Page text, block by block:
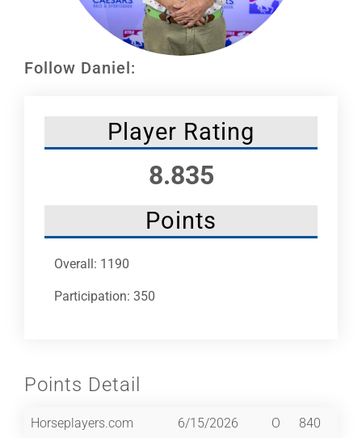
Follow Daniel:
Player Rating
8.835
Points
Overall: 1190
Participation: 350
Points Detail
Horseplayers.com 6/15/2026 O 840